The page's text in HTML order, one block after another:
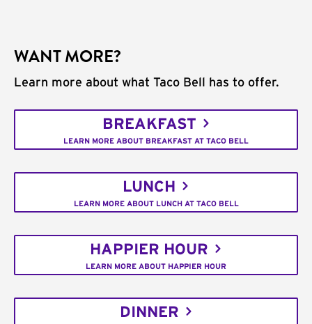
WANT MORE?
Learn more about what Taco Bell has to offer.
BREAKFAST
LEARN MORE ABOUT BREAKFAST AT TACO BELL
LUNCH
LEARN MORE ABOUT LUNCH AT TACO BELL
HAPPIER HOUR
LEARN MORE ABOUT HAPPIER HOUR
DINNER